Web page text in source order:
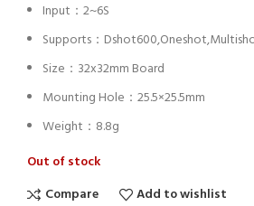
Input：2~6S
Supports：
Size：32x32mm Board
Mounting Hole：25.5×25.5mm
Weight：8.8g
Out of stock
Compare
Add to wishlist